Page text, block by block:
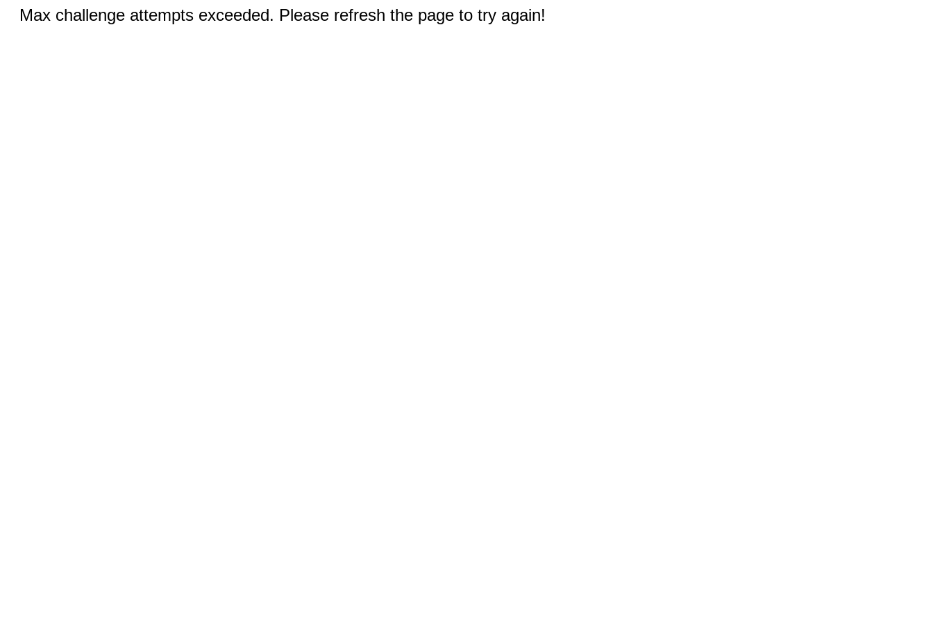
Max challenge attempts exceeded. Please refresh the page to try again!